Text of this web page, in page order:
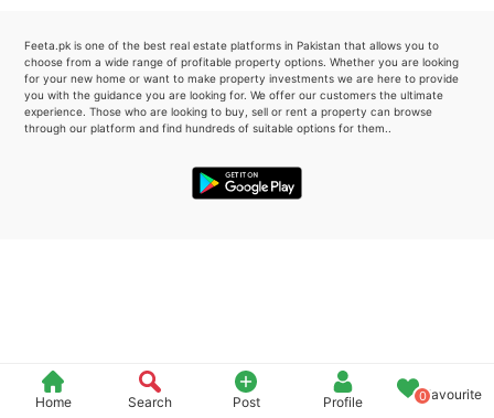
Home Search Post Profile 0Favourite
Feeta.pk is one of the best real estate platforms in Pakistan that allows you to
choose from a wide range of profitable property options. Whether you are looking
for your new home or want to make property investments we are here to provide
you with the guidance you are looking for. We offer our customers the ultimate
experience. Those who are looking to buy, sell or rent a property can browse
through our platform and find hundreds of suitable options for them..